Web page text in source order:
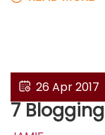
26 Apr 2017
7 Blogging